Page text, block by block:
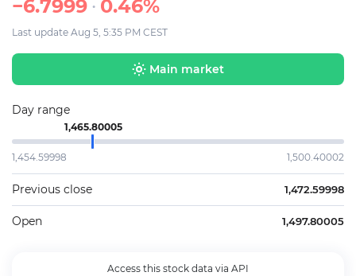
6.7999 0.46%
Last update Aug 5, 5:35 PM CEST
Main market
Day range
1,465.80005
1,454.59998 1,500.40002
Previous close 1,472.59998
Open 1,497.80005
Access this stock data via API